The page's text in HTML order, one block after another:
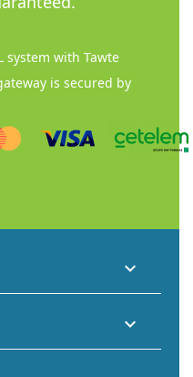
system with Tawte
is secured by

